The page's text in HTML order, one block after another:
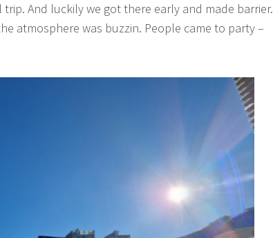
And luckily we got there early and made barrier.
atmosphere was buzzin. People came to party –